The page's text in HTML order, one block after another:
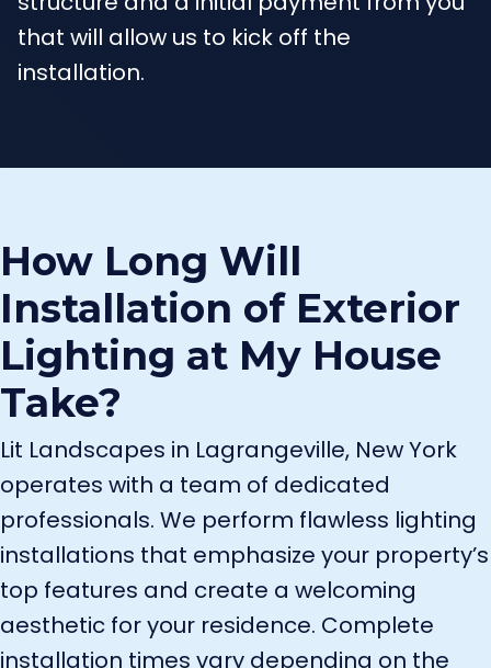
that will allow us to kick off the
installation.
How Long Will
Installation of Exterior
Lighting at My House
Take?
Lit Landscapes in Lagrangeville, New York
operates with a team of dedicated
professionals. We perform flawless lighting
installations that emphasize your property’s
top features and create a welcoming
aesthetic for your residence. Complete
installation times vary depending on the